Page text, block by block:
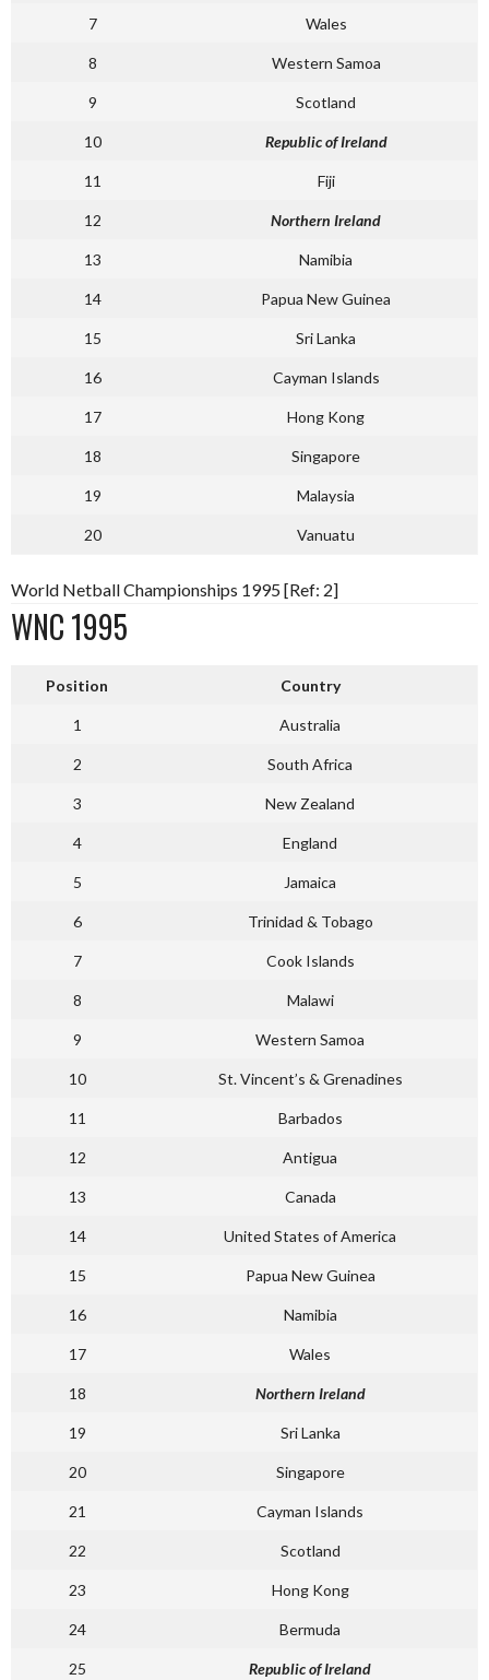
7 Wales
8 Western Samoa
9 Scotland
10 Republic of Ireland
11 Fiji
12 Northern Ireland
13 Namibia
14 Papua New Guinea
15 Sri Lanka
16 Cayman Islands
17 Hong Kong
18 Singapore
19 Malaysia
20 Vanuatu
World Netball Championships 1995 [Ref: 2]
WNC 1995
Position Country
1 Australia
2 South Africa
3 New Zealand
4 England
5 Jamaica
6 Trinidad & Tobago
7 Cook Islands
8 Malawi
9 Western Samoa
10 St. Vincent’s & Grenadines
11 Barbados
12 Antigua
13 Canada
14 United States of America
15 Papua New Guinea
16 Namibia
17 Wales
18 Northern Ireland
19 Sri Lanka
20 Singapore
21 Cayman Islands
22 Scotland
23 Hong Kong
24 Bermuda
25 Republic of Ireland